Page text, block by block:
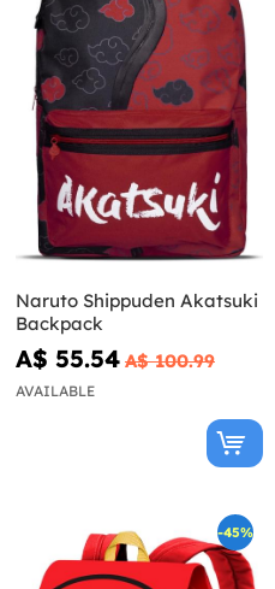
Naruto Shippuden Akatsuki
Backpack
A$ 55.54 A$ 100.99
AVAILABLE
-45%